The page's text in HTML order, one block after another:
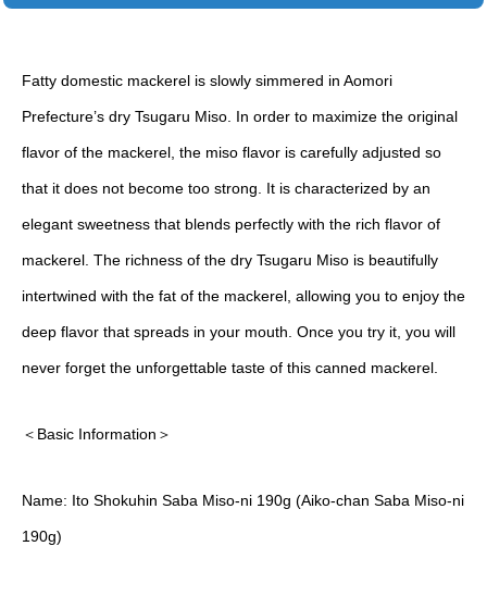
Fatty domestic mackerel is slowly simmered in Aomori
Prefecture’s dry Tsugaru Miso. In order to maximize the original
flavor of the mackerel, the miso flavor is carefully adjusted so
that it does not become too strong. It is characterized by an
elegant sweetness that blends perfectly with the rich flavor of
mackerel. The richness of the dry Tsugaru Miso is beautifully
intertwined with the fat of the mackerel, allowing you to enjoy the
deep flavor that spreads in your mouth. Once you try it, you will
never forget the unforgettable taste of this canned mackerel.
＜Basic Information＞
Name: Ito Shokuhin Saba Miso-ni 190g (Aiko-chan Saba Miso-ni
190g)